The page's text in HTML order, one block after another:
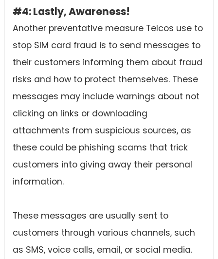
#4: Lastly, Awareness!
Another preventative measure Telcos use to
stop SIM card fraud is to send messages to
their customers informing them about fraud
risks and how to protect themselves. These
messages may include warnings about not
clicking on links or downloading
attachments from suspicious sources, as
these could be phishing scams that trick
customers into giving away their personal
information.
These messages are usually sent to
customers through various channels, such
as SMS, voice calls, email, or social media.